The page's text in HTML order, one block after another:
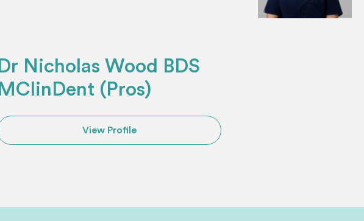
Dr Nicholas Wood BDS
MClinDent (Pros)
View Profile